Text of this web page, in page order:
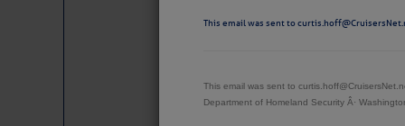
This email was sent to
This email was sent to
Department of Homeland Security Â·
Website|